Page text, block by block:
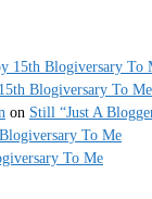
15th Blogiversary To
Blogiversary To Me
on Still “Just A
To Me
To Me